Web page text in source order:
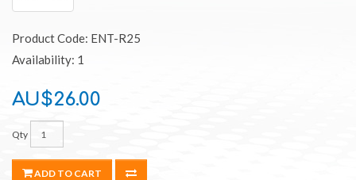
Product Code: ENT-R25
Availability: 1
AU$26.00
Qty
ADD TO CART